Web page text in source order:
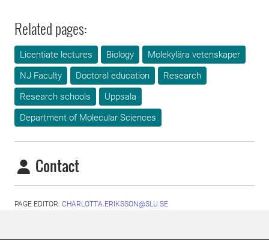
Related pages:
Licentiate lectures Biology
Molekylära vetenskaper
NJ Faculty
Doctoral education
Research
Research schools
Uppsala
Department of Molecular Sciences
Contact
PAGE EDITOR: CHARLOTTA.ERIKSSON@SLU.SE